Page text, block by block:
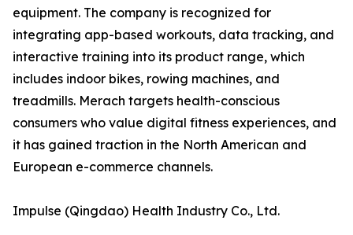
equipment. The company is recognized for
integrating app-based workouts, data tracking, and
interactive training into its product range, which
includes indoor bikes, rowing machines, and
treadmills. Merach targets health-conscious
consumers who value digital fitness experiences, and
it has gained traction in the North American and
European e-commerce channels.
Impulse (Qingdao) Health Industry Co., Ltd.